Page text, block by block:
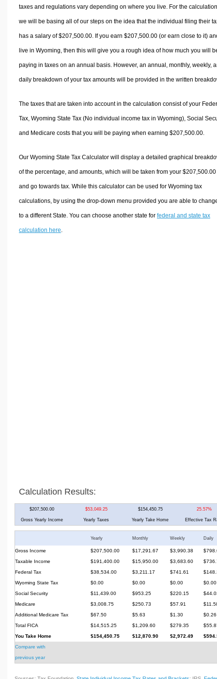
taxes and regulations vary depending on where you live. For the
we will be basing all of our steps on the idea that the individual filing their
has a salary of $207,500.00. If you earn $207,500.00 (or earn close to it)
live in Wyoming, then this will give you a rough idea of how much you will
paying in taxes on an annual basis. However, an annual, monthly, weekly,
daily breakdown of your tax amounts will be provided in the written
The taxes that are taken into account in the calculation consist of your
Tax, Wyoming State Tax (No individual income tax in Wyoming), Social
and Medicare costs that you will be paying when earning $207,500.00.
Our Wyoming State Tax Calculator will display a detailed graphical
of the percentage, and amounts, which will be taken from your $207,500.00
and go towards tax. While this calculator can be used for Wyoming tax
calculations, by using the drop-down menu provided you are able to
to a different State. You can choose another state for federal and state tax
calculation here
Calculation Results:
$207,500.00 $53,049.25 $154,450.75 25.57%
Gross Yearly Income Yearly Taxes Yearly Take Home Effective Tax
Yearly Monthly Weekly Daily
Gross Income $207,500.00 $17,291.67 $3,990.38
Taxable Income
$191,400.00 $15,950.00 $3,683.60
Federal Tax
$38,534.00 $3,211.17 $741.61
Wyoming State Tax
$0.00 $0.00 $0.00
$0.00
Social Security
$11,439.00 $953.25 $220.15
Medicare
$3,008.75 $250.73 $57.91
Additional Medicare Tax
$67.50 $5.63 $1.30
$0.26
Total FICA
$14,515.25 $1,209.60 $279.35
You Take Home
$154,450.75 $12,870.90 $2,972.49
Compare with
previous year